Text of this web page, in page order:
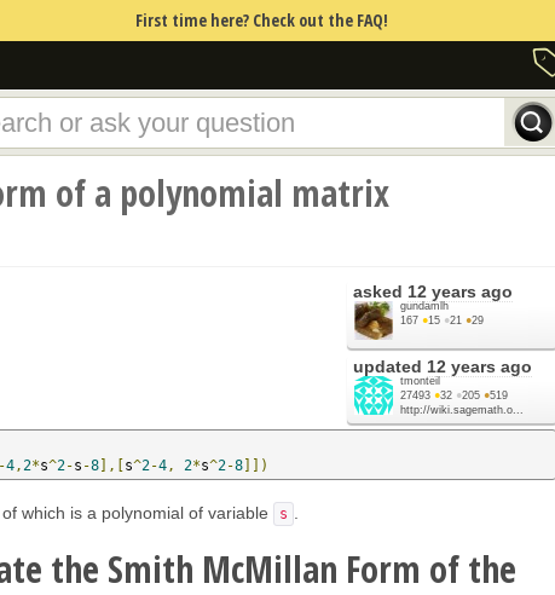
First time here? Check out the FAQ!
of a polynomial matrix
asked 12 years ago
gundamlh
167 ●15 ●21 ●29
updated 12 years ago
tmonteil
27493 ●32 ●205 ●519
http://wiki.sagemath.o...
-4 , 2*s^2-s -8],[s^2-4 , 2*s^2-8]])
which is a polynomial of variable s
the Smith McMillan Form of the